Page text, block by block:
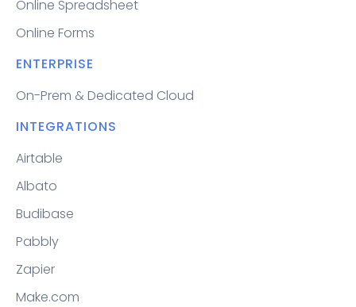
Online Spreadsheet
Online Forms
ENTERPRISE
On-Prem & Dedicated Cloud
INTEGRATIONS
Airtable
Albato
Budibase
Pabbly
Zapier
Make.com